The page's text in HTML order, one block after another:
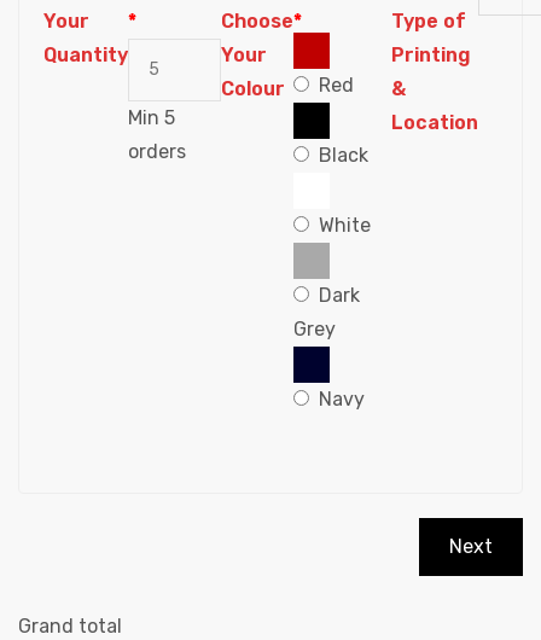
Your
Quantity
*
Min 5
orders
Choose
Your
Colour
*
Red
Black
White
Dark
Grey
Navy
Type of
Printing
&
Location
Next
Grand total